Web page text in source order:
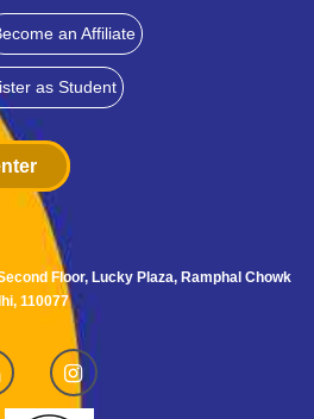
an Affiliate
as Student
Floor, Lucky Plaza, Ramphal Chowk
110077